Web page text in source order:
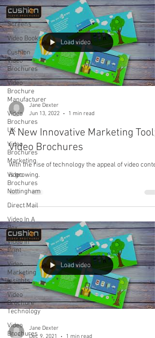
Various
Size
Screens
Video Books
Cushion
Video
Brochures
Video
Brochure
Manufacturer
Video
Brochures
UK
Video
Brochures
Marketing
Video
Brochures
Nottingham
Direct Mail
Video In A
Box
Video In
Print
Video
Marketing
Insights
Video
Brochure
Technology
Video
Brochures
Load video
Jane Dexter
Jun 13, 2022
1 min read
A New Innovative Marketing Tool;
Video Brochures
With the rise of technology the appeal of video
is growing.
Load video
Jane Dexter
Dec 9, 2021
1 min read